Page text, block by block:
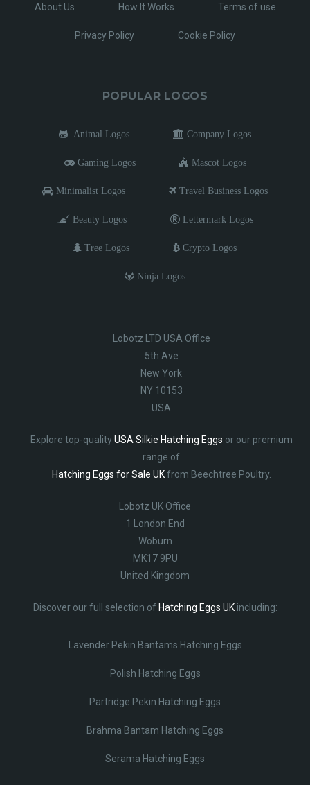
About Us How It Works Terms of use
Privacy Policy Cookie Policy
POPULAR LOGOS
Animal Logos Company Logos
Gaming Logos Mascot Logos
Minimalist Logos Travel Business Logos
Beauty Logos Lettermark Logos
Tree Logos Crypto Logos
Ninja Logos
Lobotz LTD USA Office
5th Ave
New York
NY 10153
USA
Explore top-qualityUSA Silkie Hatching Eggs or our premium
range of
Hatching Eggs for Sale UKfrom Beechtree Poultry.
Lobotz UK Office
1 London End
Woburn
MK17 9PU
United Kingdom
Discover our full selection of Hatching Eggs UKincluding:
Lavender Pekin Bantams Hatching Eggs
Polish Hatching Eggs
Partridge Pekin Hatching Eggs
Brahma Bantam Hatching Eggs
Serama Hatching Eggs